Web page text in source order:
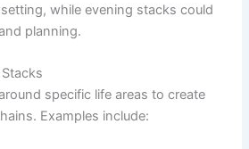
while evening stacks could
planning.
specific life areas to create
Examples include: